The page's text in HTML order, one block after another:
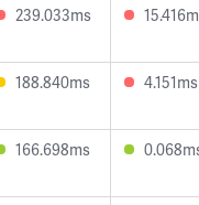
239.033ms
188.840ms 4.151ms
166.698ms